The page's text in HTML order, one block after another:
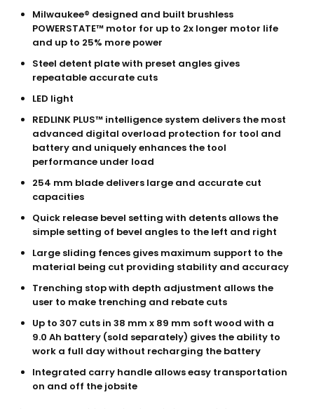
Milwaukee® designed and built brushless
POWERSTATE™ motor for up to 2x longer motor life
and up to 25% more power
Steel detent plate with preset angles gives
repeatable accurate cuts
LED light
REDLINK PLUS™ intelligence system delivers the most
advanced digital overload protection for tool and
battery and uniquely enhances the tool
performance under load
254 mm blade delivers large and accurate cut
capacities
Quick release bevel setting with detents allows the
simple setting of bevel angles to the left and right
Large sliding fences gives maximum support to the
material being cut providing stability and accuracy
Trenching stop with depth adjustment allows the
user to make trenching and rebate cuts
Up to 307 cuts in 38 mm x 89 mm soft wood with a
9.0 Ah battery (sold separately) gives the ability to
work a full day without recharging the battery
Integrated carry handle allows easy transportation
on and off the jobsite